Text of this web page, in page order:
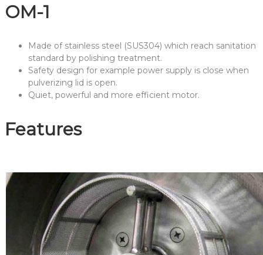
OM-1
Made of stainless steel (SUS304) which reach sanitation
standard by polishing treatment.
Safety design for example power supply is close when
pulverizing lid is open.
Quiet, powerful and more efficient motor.
Features